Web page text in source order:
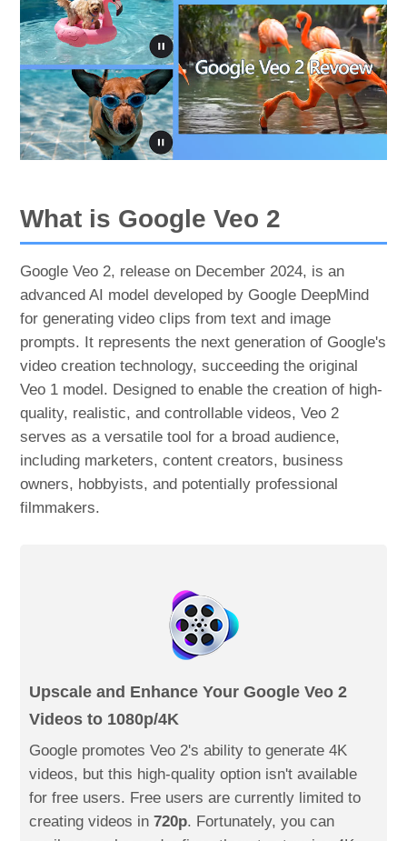
What is Google Veo 2
Google Veo 2, release on December 2024, is an
advanced AI model developed by Google DeepMind
for generating video clips from text and image
prompts. It represents the next generation of Google's
video creation technology, succeeding the original
Veo 1 model. Designed to enable the creation of high-
quality, realistic, and controllable videos, Veo 2
serves as a versatile tool for a broad audience,
including marketers, content creators, business
owners, hobbyists, and potentially professional
filmmakers.
Upscale and Enhance Your Google Veo 2
Videos to 1080p/4K
Google promotes Veo 2's ability to generate 4K
videos, but this high-quality option isn't available
for free users. Free users are currently limited to
creating videos in720p. Fortunately, you can